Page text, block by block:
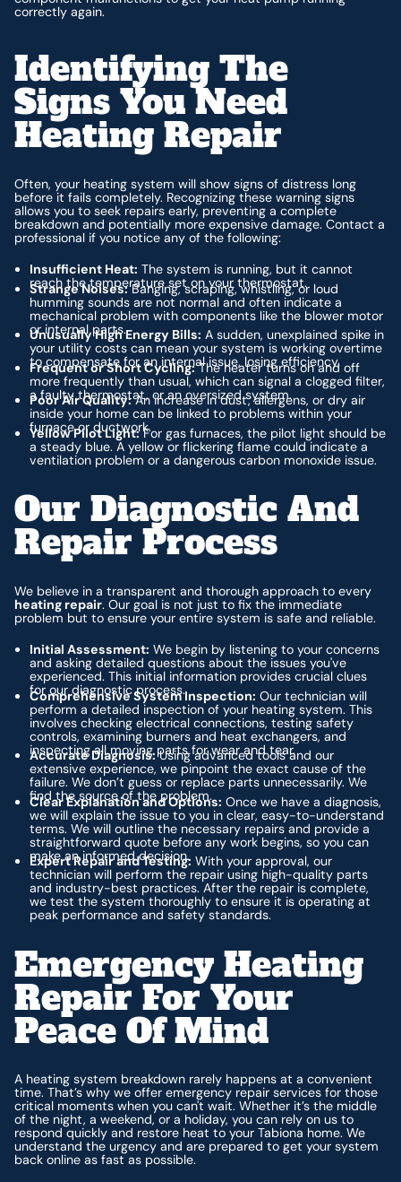
correctly again.
Identifying The
Signs You Need
Heating Repair
Often, your heating system will show signs of distress long
before it fails completely. Recognizing these warning signs
allows you to seek repairs early, preventing a complete
breakdown and potentially more expensive damage. Contact a
professional if you notice any of the following:
Insufficient Heat: The system is running, but it cannot
reach the temperature set on your thermostat.
Strange Noises:Banging, scraping, whistling, or loud
humming sounds are not normal and often indicate a
mechanical problem with components like the blower motor
or internal parts.
Unusually High Energy Bills: A sudden, unexplained spike in
your utility costs can mean your system is working overtime
to compensate for an internal issue, losing efficiency.
Frequent or Short Cycling:The heater turns on and off
more frequently than usual, which can signal a clogged filter,
a faulty thermostat, or an oversized system.
Poor Air Quality:An increase in dust, allergens, or dry air
inside your home can be linked to problems within your
furnace or ductwork.
Yellow Pilot Light:For gas furnaces, the pilot light should be
a steady blue. A yellow or flickering flame could indicate a
ventilation problem or a dangerous carbon monoxide issue.
Our Diagnostic And
Repair Process
We believe in a transparent and thorough approach to every
heating repair. Our goal is not just to fix the immediate
problem but to ensure your entire system is safe and reliable.
Initial Assessment: We begin by listening to your concerns
and asking detailed questions about the issues you've
experienced. This initial information provides crucial clues
for our diagnostic process.
Comprehensive System Inspection: Our technician will
perform a detailed inspection of your heating system. This
involves checking electrical connections, testing safety
controls, examining burners and heat exchangers, and
inspecting all moving parts for wear and tear.
Accurate Diagnosis:Using advanced tools and our
extensive experience, we pinpoint the exact cause of the
failure. We don’t guess or replace parts unnecessarily. We
find the source of the problem.
Clear Explanation and Options: Once we have a diagnosis,
we will explain the issue to you in clear, easy-to-understand
terms. We will outline the necessary repairs and provide a
straightforward quote before any work begins, so you can
make an informed decision.
Expert Repair and Testing: With your approval, our
technician will perform the repair using high-quality parts
and industry-best practices. After the repair is complete,
we test the system thoroughly to ensure it is operating at
peak performance and safety standards.
Emergency Heating
Repair For Your
Peace Of Mind
A heating system breakdown rarely happens at a convenient
time. That’s why we offer emergency repair services for those
critical moments when you can't wait. Whether it’s the middle
of the night, a weekend, or a holiday, you can rely on us to
respond quickly and restore heat to your Tabiona home. We
understand the urgency and are prepared to get your system
back online as fast as possible.